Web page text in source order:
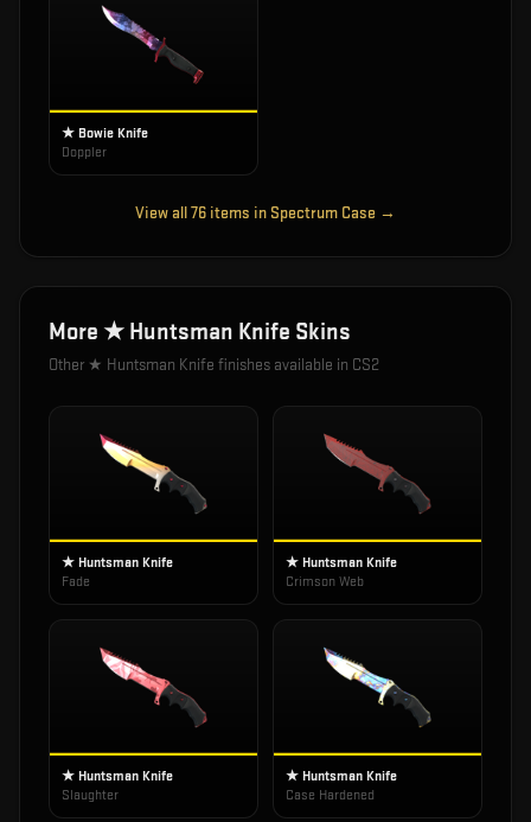
★ Bowie Knife
Doppler
View all76 items in Spectrum Case →
More ★ Huntsman Knife Skins
Other ★ Huntsman Knife finishes available in CS2
★ Huntsman Knife
Fade
★ Huntsman Knife
Crimson Web
★ Huntsman Knife
Slaughter
★ Huntsman Knife
Case Hardened